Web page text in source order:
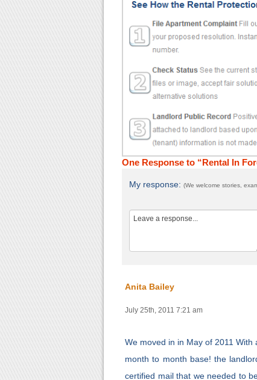
One Response to “Rental In
My response: (We welcome stories,
Anita Bailey
July 25th, 2011 7:21 am
We moved in in May of 2011
month to month base! the
certified mail that we needed to